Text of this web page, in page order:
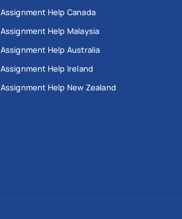
Assignment Help Canada
Assignment Help Malaysia
Assignment Help Australia
Assignment Help Ireland
Assignment Help New Zealand